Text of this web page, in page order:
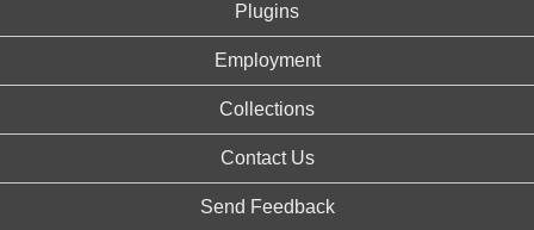
Plugins
Employment
Collections
Contact Us
Send Feedback